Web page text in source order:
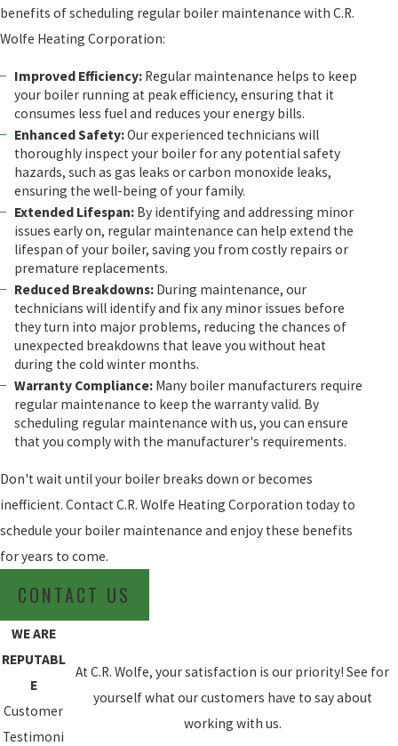
benefits of scheduling regular boiler maintenance with C.R.
Wolfe Heating Corporation:
Improved Efficiency:Regular maintenance helps to keep
your boiler running at peak efficiency, ensuring that it
consumes less fuel and reduces your energy bills.
Enhanced Safety:Our experienced technicians will
thoroughly inspect your boiler for any potential safety
hazards, such as gas leaks or carbon monoxide leaks,
ensuring the well-being of your family.
Extended Lifespan:By identifying and addressing minor
issues early on, regular maintenance can help extend the
lifespan of your boiler, saving you from costly repairs or
premature replacements.
Reduced Breakdowns:During maintenance, our
technicians will identify and fix any minor issues before
they turn into major problems, reducing the chances of
unexpected breakdowns that leave you without heat
during the cold winter months.
Warranty Compliance:Many boiler manufacturers require
regular maintenance to keep the warranty valid. By
scheduling regular maintenance with us, you can ensure
that you comply with the manufacturer's requirements.
Don't wait until your boiler breaks down or becomes
inefficient. Contact C.R. Wolfe Heating Corporation today to
schedule your boiler maintenance and enjoy these benefits
for years to come.
CONTACT US
WE ARE
REPUTABL
E
Customer
Testimoni
At C.R. Wolfe, your satisfaction is our priority! See for
yourself what our customers have to say about
working with us.